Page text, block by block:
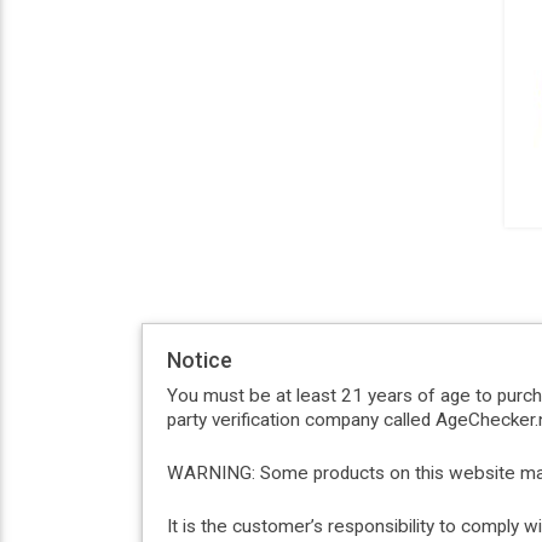
Notice
You must be at least 21 years of age to
party verification company called
WARNING: Some products on this website
It is the customer’s responsibility to comply